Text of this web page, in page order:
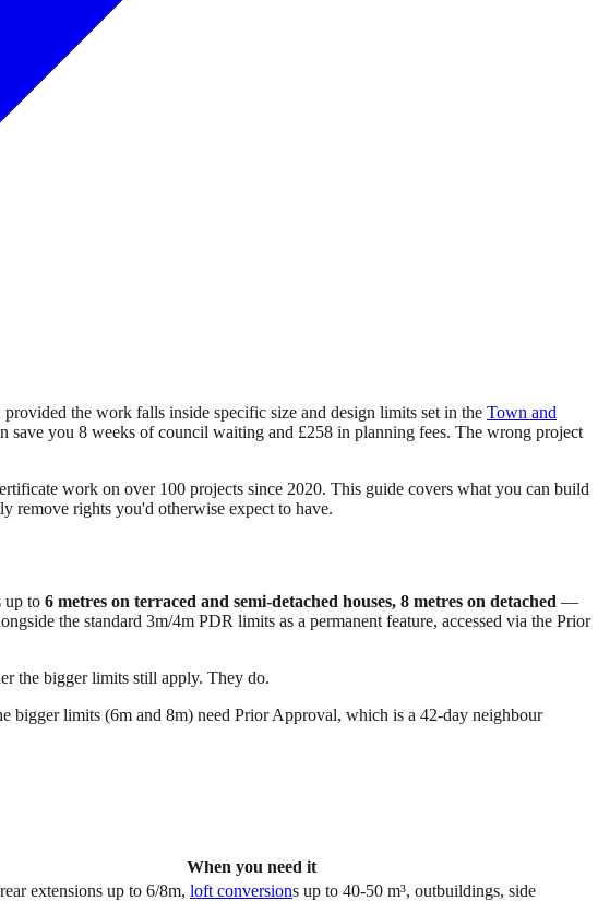
the work falls inside specific size and design limits set in the Town and
save you 8 weeks of council waiting and £258 in planning fees. The wrong project
work on over 100 projects since 2020. This guide covers what you can build
remove rights you'd otherwise expect to have.
up to 6 metres on terraced and semi-detached houses, 8 metres on detached —
the standard 3m/4m PDR limits as a permanent feature, accessed via the Prior
the bigger limits still apply. They do.
bigger limits (6m and 8m) need Prior Approval, which is a 42-day neighbour
When you need it
extensions up to 6/8m, loft conversions up to 40-50 m³, outbuildings, side